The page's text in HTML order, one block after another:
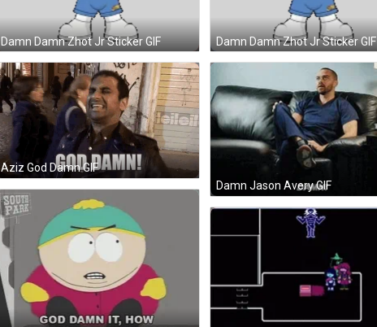
Damn Damn Zhot Jr Sticker GIF Damn Damn Zhot Jr Sticker GIF
Aziz God Damn GIF
Damn Jason Avery GIF